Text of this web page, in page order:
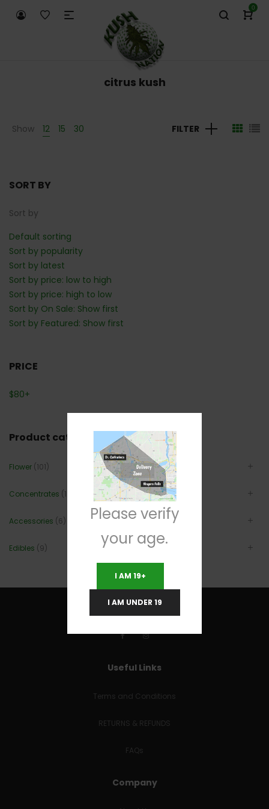
0
citrus kush
Show 12 15 30 FILTER
SORT BY
Sort by
Default sorting
Sort by popularity
Sort by latest
Sort by price: low to high
Sort by price: high to low
Sort by On Sale: Show first
Sort by Featured: Show first
PRICE
$80+
Product categories
Flower (101)
Concentrates (12)
Accessories (6)
Edibles (9)
Useful Links
Terms and Conditions
RETURNS & REFUNDS
FAQs
Company
Please verify
your age.
I AM 19+
I AM UNDER 19